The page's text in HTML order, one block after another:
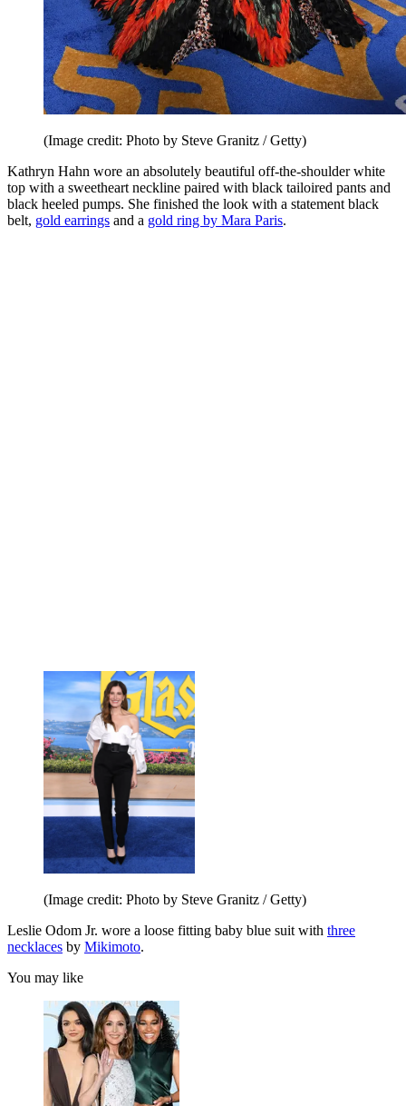
(Image credit: Photo by Steve Granitz / Getty)
Kathryn Hahn wore an absolutely beautiful off-the-shoulder white
top with a sweetheart neckline paired with black tailoired pants and
black heeled pumps. She finished the look with a statement black
belt, gold earrings and a gold ring by Mara Paris.
(Image credit: Photo by Steve Granitz / Getty)
Leslie Odom Jr. wore a loose fitting baby blue suit with three
necklaces by Mikimoto.
You may like